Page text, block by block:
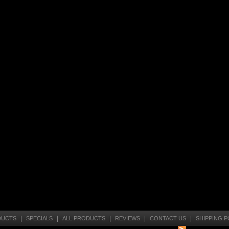
SPECIALS ALL PRODUCTS REVIEWS CONTACT US SHIPPING